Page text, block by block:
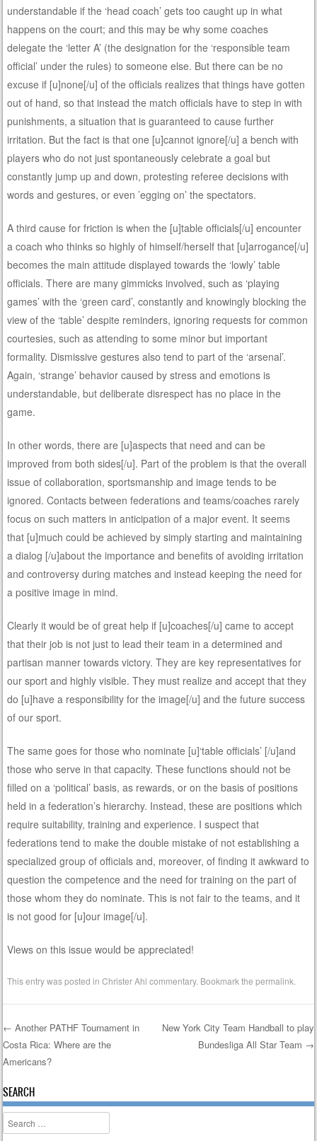
understandable if the ‘head coach’ gets too caught up in what
happens on the court; and this may be why some coaches
delegate the ‘letter A’ (the designation for the ‘responsible team
official’ under the rules) to someone else. But there can be no
excuse if [u]none[/u] of the officials realizes that things have gotten
out of hand, so that instead the match officials have to step in with
punishments, a situation that is guaranteed to cause further
irritation. But the fact is that one [u]cannot ignore[/u] a bench with
players who do not just spontaneously celebrate a goal but
constantly jump up and down, protesting referee decisions with
words and gestures, or even ’egging on’ the spectators.
A third cause for friction is when the [u]table officials[/u] encounter
a coach who thinks so highly of himself/herself that [u]arrogance[/u]
becomes the main attitude displayed towards the ‘lowly’ table
officials. There are many gimmicks involved, such as ‘playing
games’ with the ‘green card’, constantly and knowingly blocking the
view of the ‘table’ despite reminders, ignoring requests for common
courtesies, such as attending to some minor but important
formality. Dismissive gestures also tend to part of the ‘arsenal’.
Again, ‘strange’ behavior caused by stress and emotions is
understandable, but deliberate disrespect has no place in the
game.
In other words, there are [u]aspects that need and can be
improved from both sides[/u]. Part of the problem is that the overall
issue of collaboration, sportsmanship and image tends to be
ignored. Contacts between federations and teams/coaches rarely
focus on such matters in anticipation of a major event. It seems
that [u]much could be achieved by simply starting and maintaining
a dialog [/u]about the importance and benefits of avoiding irritation
and controversy during matches and instead keeping the need for
a positive image in mind.
Clearly it would be of great help if [u]coaches[/u] came to accept
that their job is not just to lead their team in a determined and
partisan manner towards victory. They are key representatives for
our sport and highly visible. They must realize and accept that they
do [u]have a responsibility for the image[/u] and the future success
of our sport.
The same goes for those who nominate [u]‘table officials’ [/u]and
those who serve in that capacity. These functions should not be
filled on a ‘political’ basis, as rewards, or on the basis of positions
held in a federation’s hierarchy. Instead, these are positions which
require suitability, training and experience. I suspect that
federations tend to make the double mistake of not establishing a
specialized group of officials and, moreover, of finding it awkward to
question the competence and the need for training on the part of
those whom they do nominate. This is not fair to the teams, and it
is not good for [u]our image[/u].
Views on this issue would be appreciated!
This entry was posted inChrister Ahl commentary. Bookmark thepermalink
Post navigation
← Another PATHF Tournament in
Costa Rica: Where are the
Americans?
New York City Team Handball to play
Bundesliga All Star Team →
SEARCH
Search